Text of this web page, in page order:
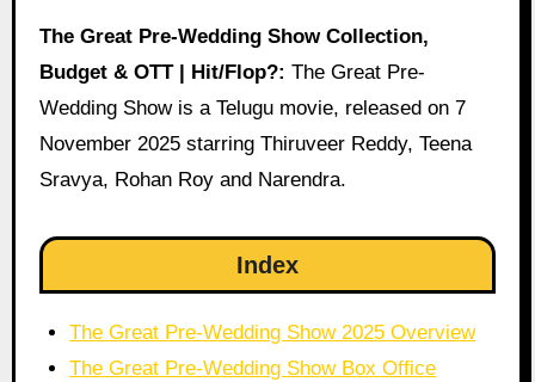
The Great Pre-Wedding Show Collection,
Budget & OTT | Hit/Flop?: The Great Pre-
Wedding Show is a Telugu movie, released on 7
November 2025 starring Thiruveer Reddy, Teena
Sravya, Rohan Roy and Narendra.
Index
The Great Pre-Wedding Show 2025 Overview
The Great Pre-Wedding Show Box Office